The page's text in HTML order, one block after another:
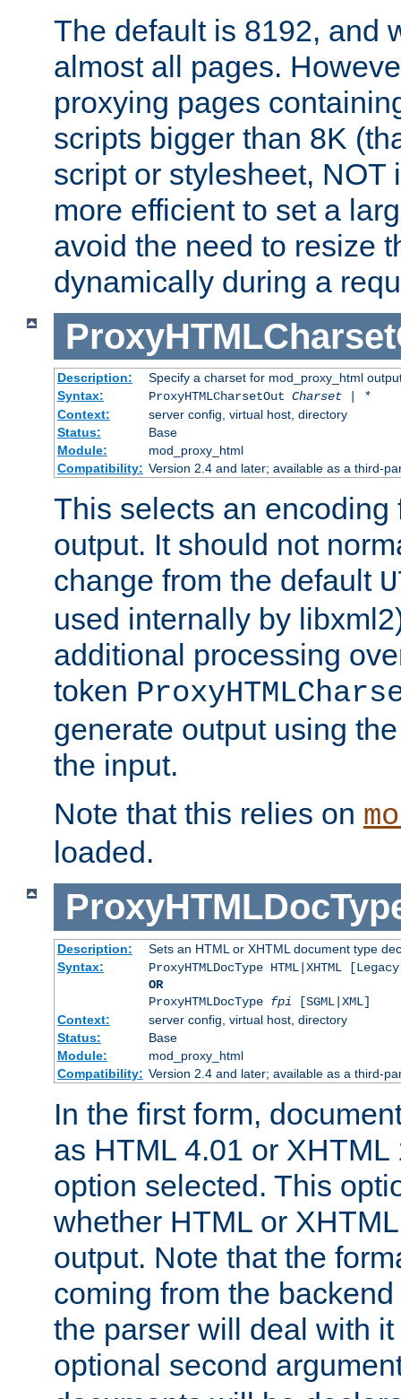
The default is 8192, and
almost all pages.
proxying pages
scripts bigger than 8K
script or stylesheet, NOT
more efficient to set a
avoid the need to resize
dynamically during a
Description:
Specify a charset for mod_proxy_html
Syntax:
ProxyHTMLCharsetOut Charset | *
Context:
server config, virtual host, directory
Status:
Base
Module:
mod_proxy_html
Compatibility: Version 2.4 and later; available as a third-
This selects an encoding
output. It should not
change from the default
used internally by
additional processing
token
generate output using
the input.
Note that this relies on
loaded.
Description:
Sets an HTML or XHTML document type
Syntax:
ProxyHTMLDocType HTML|XHTML
OR
ProxyHTMLDocType fpi [SGML|XML]
Context:
server config, virtual host, directory
Status:
Base
Module:
mod_proxy_html
Compatibility: Version 2.4 and later; available as a third-
In the first form,
as HTML 4.01 or
option selected. This
whether HTML or
output. Note that the
coming from the
the parser will deal with
optional second